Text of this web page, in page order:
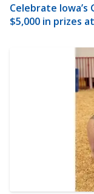
Celebrate
$5,000 in prizes